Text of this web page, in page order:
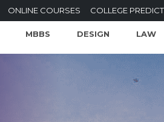
ONLINE COURSES COLLEGE
MBBS DESIGN LAW